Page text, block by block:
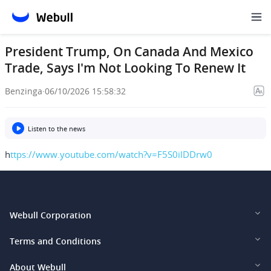
President Trump, On Canada And Mexico
Trade, Says I'm Not Looking To Renew It
Benzinga·06/10/2026 15:58:32
Listen to the news
https://www.youtube.com/watch?v=F5S0ilDDrw0
Webull Corporation
Webull Financial LLC (US)
Terms and Conditions
Legal and Disclosures
About Webull